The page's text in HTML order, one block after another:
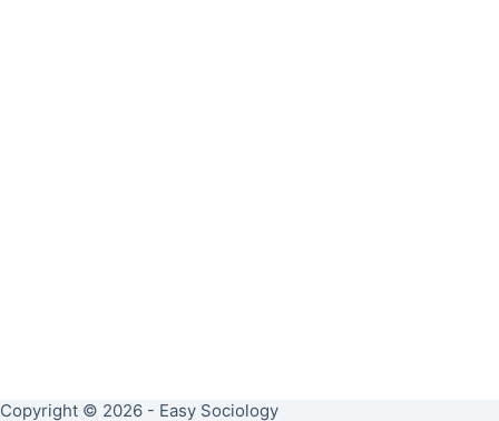
Copyright © 2026 - Easy Sociology